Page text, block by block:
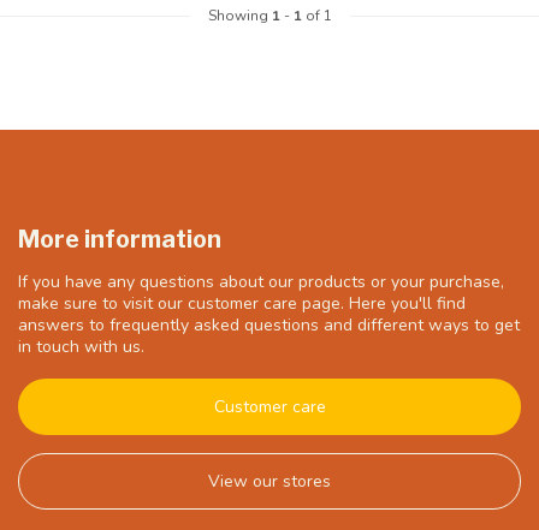
Showing 1- 1of 1
More information
If you have any questions about our products or your purchase,
make sure to visit our customer care page. Here you'll find
answers to frequently asked questions and different ways to get
in touch with us.
Customer care
View our stores